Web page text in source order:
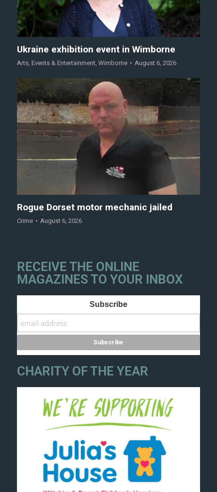
Ukraine exhibition event in Wimborne
Arts, Events & Entertainment, Wimborne August 6, 2026
Rogue Dorset motor mechanic jailed
Crime August 6, 2026
RECEIVE THE ONLINE
MAGAZINES TO YOUR INBOX
Subscribe
CHARITY OF THE YEAR